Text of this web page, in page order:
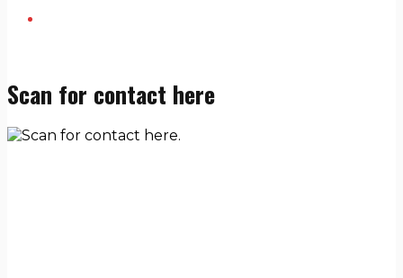
Scan for contact here